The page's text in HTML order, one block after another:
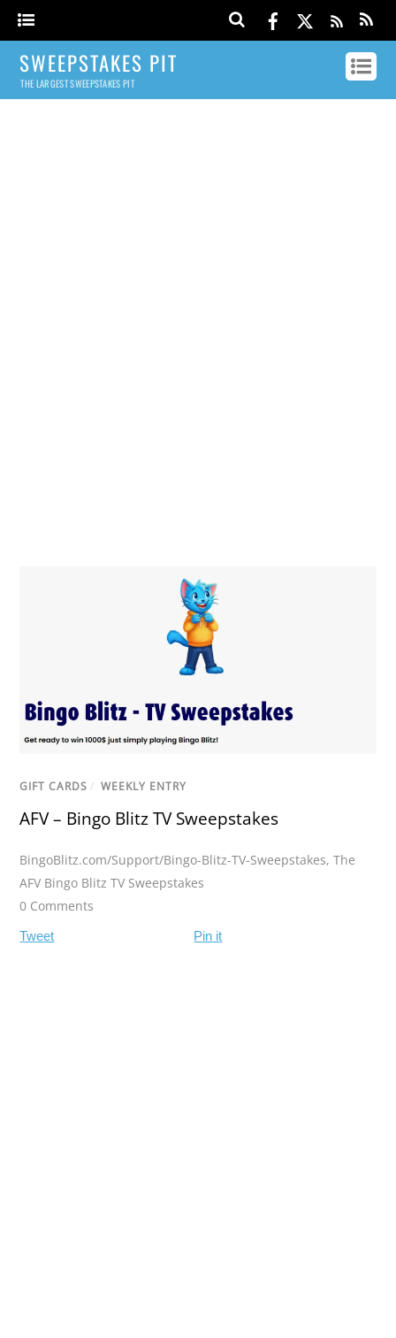
SWEEPSTAKES PIT
THE LARGEST SWEEPSTAKES PIT
GIFT CARDS / WEEKLY ENTRY
AFV – Bingo Blitz TV Sweepstakes
BingoBlitz.com/Support/Bingo-Blitz-TV-Sweepstakes,The
AFV Bingo Blitz TV Sweepstakes
0 Comments
Tweet Pin it